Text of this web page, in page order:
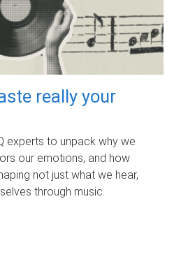
really your
experts to unpack why we
our emotions, and how
not just what we hear,
through music.